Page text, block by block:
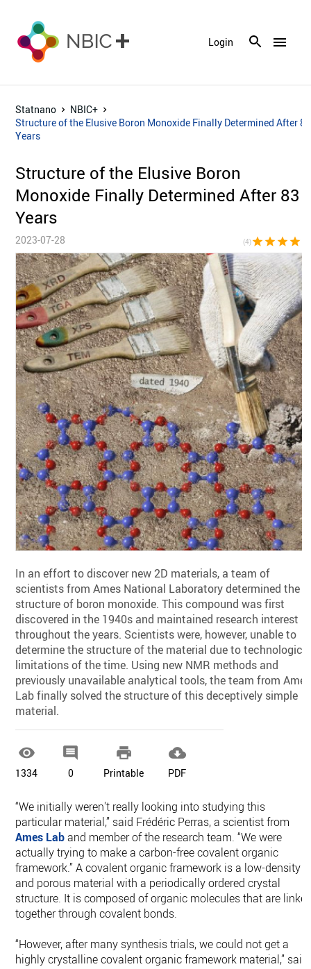
menu
Login
Statnano
NBIC+
Structure of the Elusive Boron Monoxide Finally Determined After 83
Years
Structure of the Elusive Boron
Monoxide Finally Determined After 83
Years
2023-07-28 (4)star star star star
In an effort to discover new 2D materials, a team of
scientists from Ames National Laboratory determined the
structure of boron monoxide. This compound was first
discovered in the 1940s and maintained research interest
throughout the years. Scientists were, however, unable to
determine the structure of the material due to
limitations of the time. Using new NMR methods and
previously unavailable analytical tools, the team from Ames
Lab finally solved the structure of this deceptively simple
material.

1334

0

Printable

PDF
“We initially weren't really looking into studying this
particular material,” said Frédéric Perras, a scientist from
Ames Laband member of the research team. “We were
actually trying to make a carbon-free covalent organic
framework.” A covalent organic framework is a low-density
and porous material with a periodically ordered crystal
structure. It is composed of organic molecules that are
together through covalent bonds.
“However, after many synthesis trials, we could not get a
highly crystalline covalent organic framework material,” said